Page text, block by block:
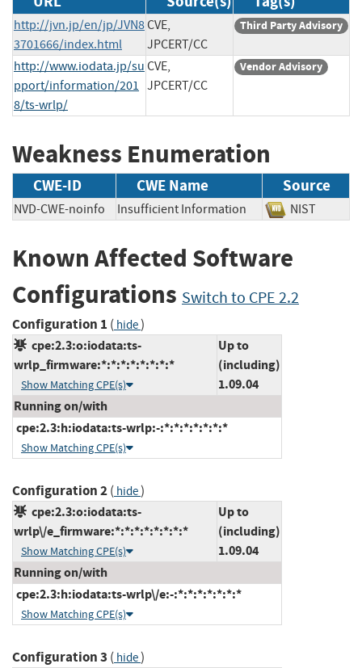
http://jvn.jp/en/jp/JVN8
3701666/index.html
CVE,
JPCERT/CC
Third Party Advisory
http://www.iodata.jp/su
pport/information/201
8/ts-wrlp/
CVE,
JPCERT/CC
Vendor Advisory
Weakness Enumeration
CWE-ID CWE Name Source
NVD-CWE-noinfo Insufficient Information NIST
Known Affected Software
Configurations Switch to CPE 2.2
Configuration 1 ( hide)
cpe:2.3:o:iodata:ts-
wrlp_firmware:*:*:*:*:*:*:*:*
Show Matching CPE(s)
Up to
(including)
1.09.04
Running on/with
cpe:2.3:h:iodata:ts-wrlp:-:*:*:*:*:*:*:*
Show Matching CPE(s)
Configuration 2( hide)
cpe:2.3:o:iodata:ts-
wrlp\/e_firmware:*:*:*:*:*:*:*:*
Show Matching CPE(s)
Up to
(including)
1.09.04
Running on/with
cpe:2.3:h:iodata:ts-wrlp\/e:-:*:*:*:*:*:*:*
Show Matching CPE(s)
Configuration 3 ( hide)